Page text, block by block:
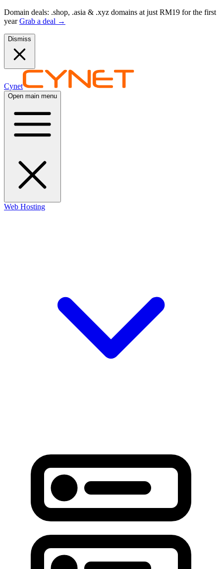
Domain deals: .shop, .asia & .xyz domains at just RM19 for the first
yearGrab a deal →
Dismiss
Cynet
Open main menu
Web Hosting